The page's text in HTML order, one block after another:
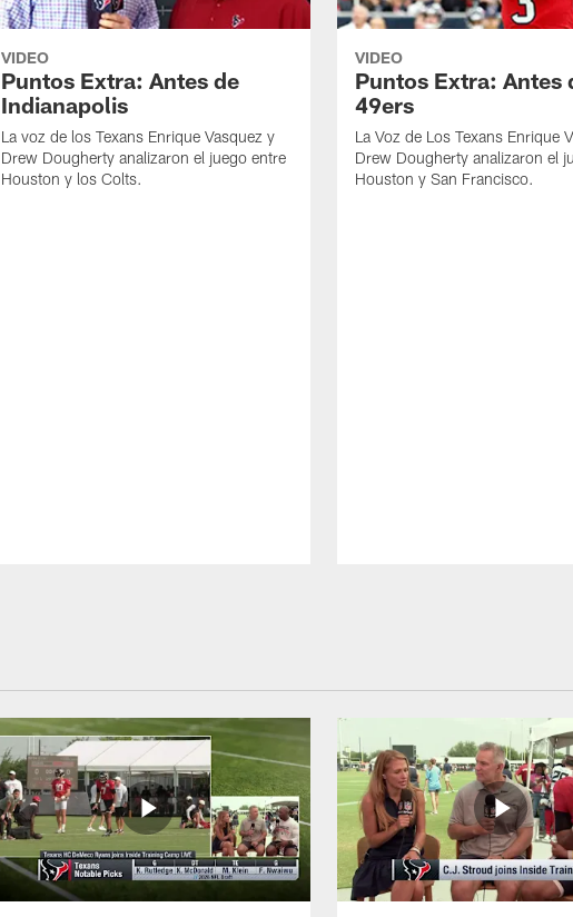
VIDEO
Puntos Extra: Antes de
Indianapolis
La voz de los Texans Enrique Vasquez y
Drew Dougherty analizaron el juego entre
Houston y los Colts.
VIDEO
Puntos Extra: Antes
49ers
La Voz de Los Texans Enrique
Drew Dougherty analizaron el
Houston y San Francisco.